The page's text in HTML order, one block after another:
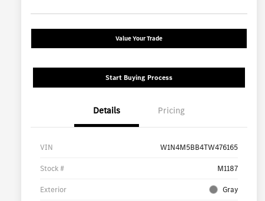
Value Your Trade
Start Buying Process
Details Pricing
VIN W1N4M5BB4TW476165
Stock # M1187
Exterior Gray